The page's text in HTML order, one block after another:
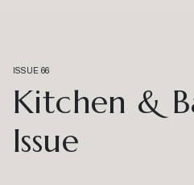
ISSUE 66
Kitchen &
Issue